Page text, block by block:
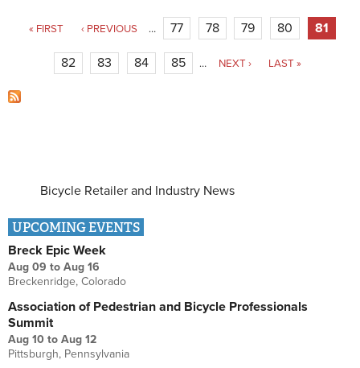
Pages
« FIRST ‹ PREVIOUS … 77 78 79 80 81
82 83 84 85 … NEXT › LAST »
Bicycle Retailer and Industry News
UPCOMING EVENTS
Breck Epic Week
Aug 09 to Aug 16
Breckenridge, Colorado
Association of Pedestrian and Bicycle Professionals
Summit
Aug 10 to Aug 12
Pittsburgh, Pennsylvania